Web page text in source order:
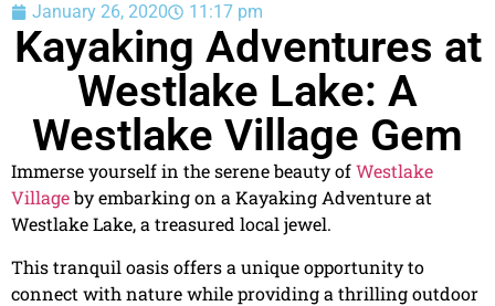
January 26, 2020 11:17 pm
Kayaking Adventures at
Westlake Lake: A
Westlake Village Gem
Immerse yourself in the serene beauty ofWestlake
Villageby embarking on a Kayaking Adventure at
Westlake Lake, a treasured local jewel.
This tranquil oasis offers a unique opportunity to
connect with nature while providing a thrilling outdoor